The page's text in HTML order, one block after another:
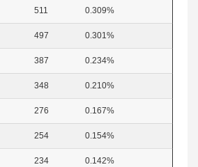
511 0.309%
497 0.301%
387 0.234%
348 0.210%
276 0.167%
254 0.154%
234 0.142%